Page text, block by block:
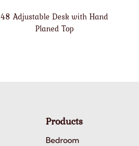
48 Adjustable Desk with Hand
Planed Top
Products
Bedroom